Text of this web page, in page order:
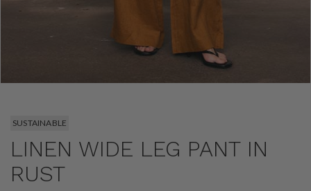
SUSTAINABLE
LINEN WIDE LEG PANT IN
RUST